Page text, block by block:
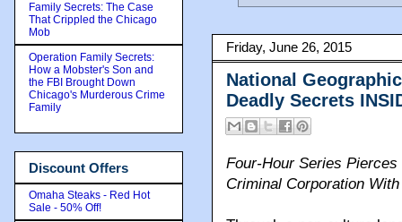
Friday, June 26, 2015
National
Deadly Secrets
Four-Hour Series
Criminal Corporation
Family Secrets: The Case
That Crippled the Chicago
Mob
Operation Family Secrets:
How a Mobster's Son and
the FBI Brought Down
Chicago's Murderous Crime
Family
Discount Offers
Omaha Steaks - Red Hot
Sale - 50% Off!